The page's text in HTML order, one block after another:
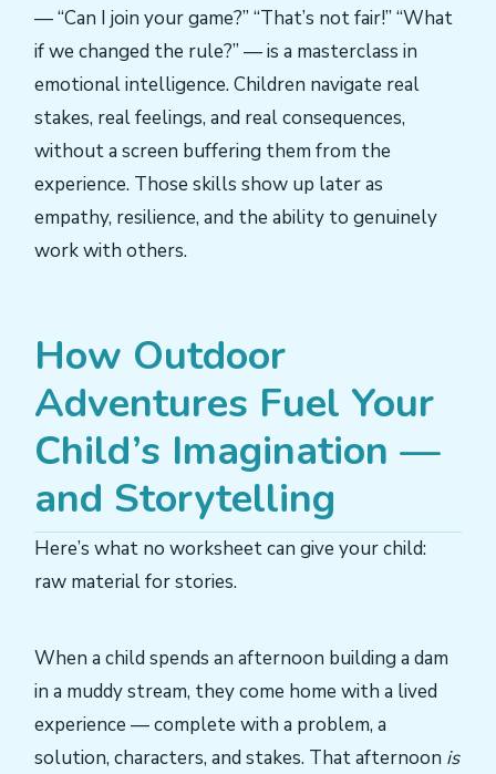
— “Can I join your game?” “That’s not fair!” “What
if we changed the rule?” — is a masterclass in
emotional intelligence. Children navigate real
stakes, real feelings, and real consequences,
without a screen buffering them from the
experience. Those skills show up later as
empathy, resilience, and the ability to genuinely
work with others.
How Outdoor
Adventures Fuel Your
Child’s Imagination —
and Storytelling
Here’s what no worksheet can give your child:
raw material for stories.
When a child spends an afternoon building a dam
in a muddy stream, they come home with a lived
experience — complete with a problem, a
solution, characters, and stakes. That afternoon is